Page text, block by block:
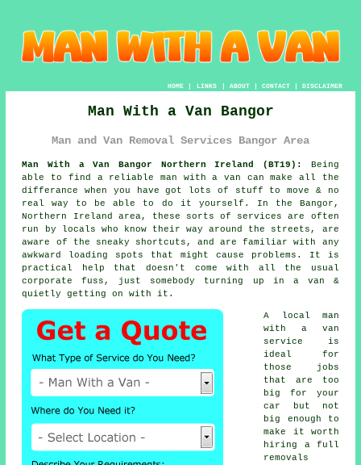
HOME| LINKS | ABOUT| CONTACT| DISCLAIMER
Man With a Van Bangor
Man and Van Removal Services Bangor Area
Man With a Van Bangor Northern Ireland (BT19):
Being
able to find a reliable man with a van can make all the
differance when you have got lots of stuff to move & no
real way to be able to do it yourself. In the Bangor,
Northern Ireland area, these sorts of services are often
run by locals who know their way around the streets, are
aware of the sneaky shortcuts, and are familiar with any
awkward loading spots that might cause problems. It is
practical help that doesn't come with all the usual
corporate fuss, just somebody turning up in a van &
quietly getting on with it.
A
local man
with a van
service
is
ideal for
those jobs
that are too
big for your
car but not
big enough to
make it worth
hiring a full
removals